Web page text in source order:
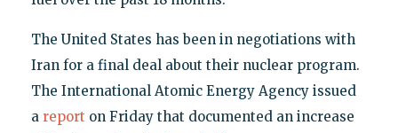
The United States has been in negotiations with
Iran for a final deal about their nuclear program.
The International Atomic Energy Agency issued
a report on Friday that documented an increase